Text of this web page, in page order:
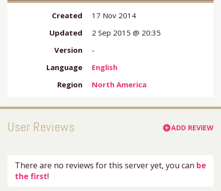
Created
17 Nov 2014
Updated
2 Sep 2015 @ 20:35
Version
-
Language
English
Region
North America
User Reviews add_circleADD REVIEW
There are no reviews for this server yet, you can be
the first!